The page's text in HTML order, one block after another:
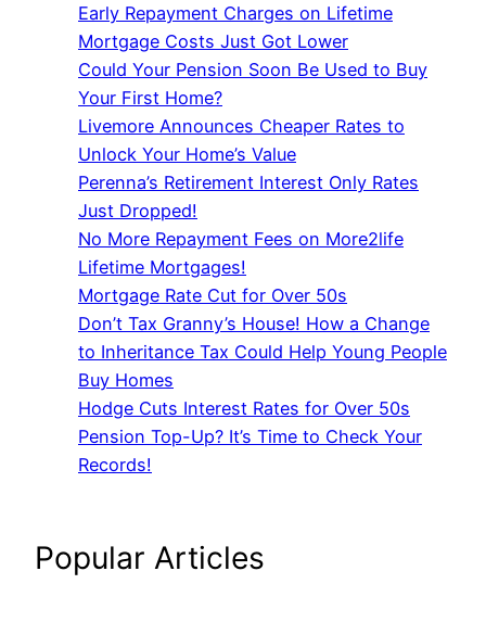
Early Repayment Charges on Lifetime
Mortgage Costs Just Got Lower
Could Your Pension Soon Be Used to Buy
Your First Home?
Livemore Announces Cheaper Rates to
Unlock Your Home’s Value
Perenna’s Retirement Interest Only Rates
Just Dropped!
No More Repayment Fees on More2life
Lifetime Mortgages!
Mortgage Rate Cut for Over 50s
Don’t Tax Granny’s House! How a Change
to Inheritance Tax Could Help Young People
Buy Homes
Hodge Cuts Interest Rates for Over 50s
Pension Top-Up? It’s Time to Check Your
Records!
Popular Articles